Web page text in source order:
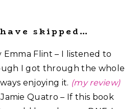
skipped…
Emma Flint – I listened to
I got through the whole
enjoying it. (my review)
Quatro – If this book